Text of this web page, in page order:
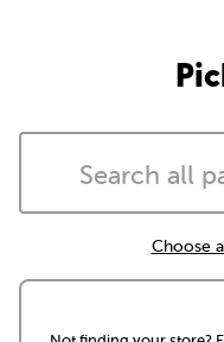
Choose